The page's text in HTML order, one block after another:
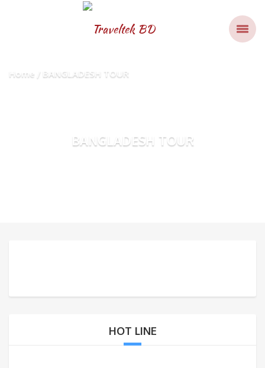
Home BANGLADESH TOUR
BANGLADESH TOUR
HOT LINE